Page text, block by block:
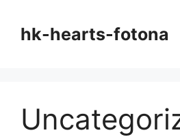
contenthk-hearts-fotona